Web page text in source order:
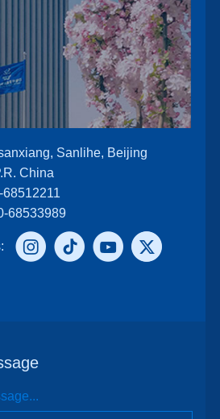
Sanlihe, Beijing
China
68512211
68533989